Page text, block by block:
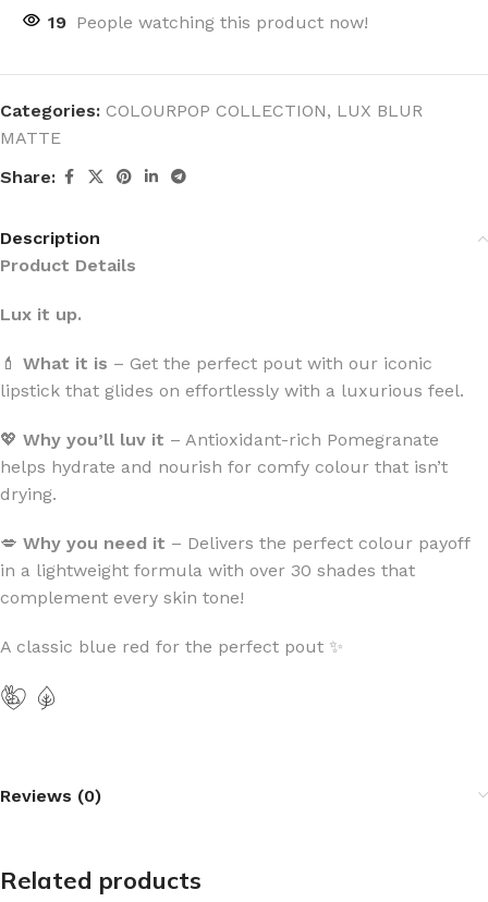
19 People watching this product now!
Categories: COLOURPOP COLLECTION, LUX BLUR
MATTE
Share:
Description
Product Details
Lux it up.
💄 What it is – Get the perfect pout with our iconic
lipstick that glides on effortlessly with a luxurious feel.
💖 Why you’ll luv it – Antioxidant-rich Pomegranate
helps hydrate and nourish for comfy colour that isn’t
drying.
💋 Why you need it – Delivers the perfect colour payoff
in a lightweight formula with over 30 shades that
complement every skin tone!
A classic blue red for the perfect pout ✨
Reviews (0)
Related products